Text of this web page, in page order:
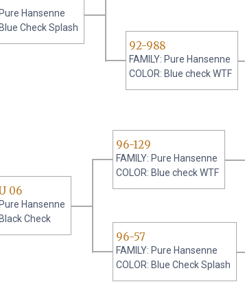
Hansenne
Check Splash
92-988
FAMILY: Pure Hansenne
COLOR: Blue check WTF
06
Hansenne
Check
96-129
FAMILY: Pure Hansenne
COLOR: Blue check WTF
96-57
FAMILY: Pure Hansenne
COLOR: Blue Check Splash